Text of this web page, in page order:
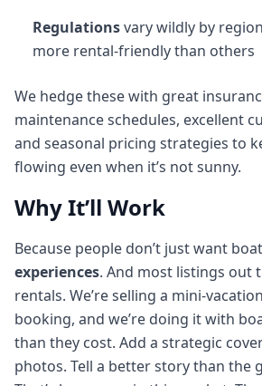
Regulationsvary wildly by
more rental-friendly than others
We hedge these with great
maintenance schedules, excellent
and seasonal pricing strategies to
flowing even when it’s not sunny.
Why It’ll Work
Because people don’t just want
experiences. And most listings out
rentals. We’re selling a mini-
booking, and we’re doing it with
than they cost. Add a strategic
photos. Tell a better story than the